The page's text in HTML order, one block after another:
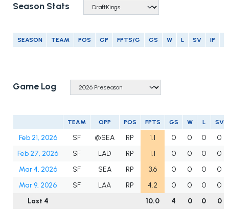
Season Stats
SEASON TEAM POS GP FPTS/G GS W L SV IP
Game Log
TEAM OPP POS FPTS GS W L SV
Feb 21, 2026 SF @SEA RP 1.1 0 0 0
0
Feb 27, 2026
SF LAD RP 1.1 0 0 0
0
Mar 4, 2026
SF SEA RP 3.6 0 0 0
0
Mar 9, 2026
SF LAA RP 4.2 0 0 0
0
Last 4
10.0 4 0 0 0